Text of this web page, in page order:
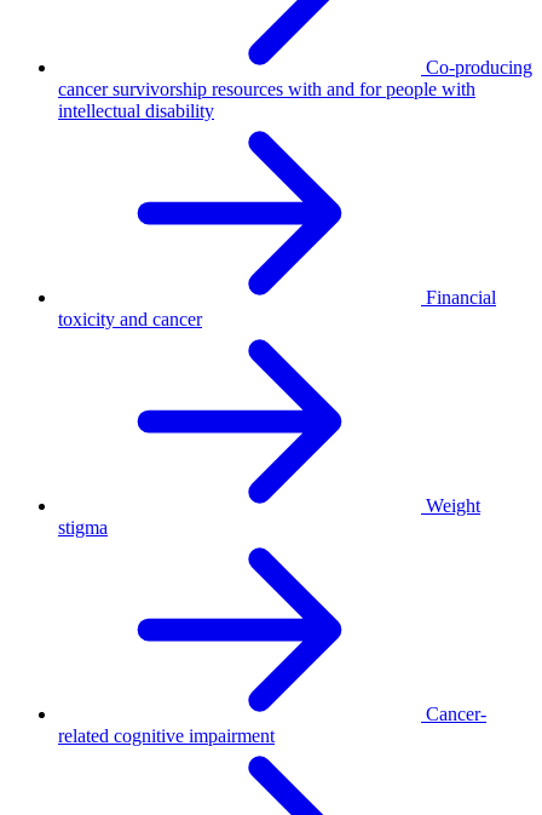
Co-producing
cancer survivorship resources with and for people with
intellectual disability
Financial
toxicity and cancer
Weight
stigma
Cancer-
related cognitive impairment